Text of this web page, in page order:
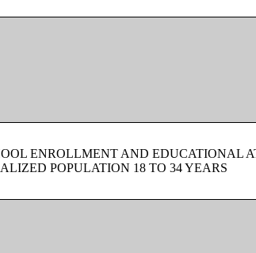
ENROLLMENT AND EDUCATIONAL
POPULATION 18 TO 34 YEARS